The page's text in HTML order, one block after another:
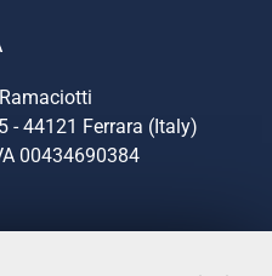
- 44121 Ferrara (Italy)
00434690384